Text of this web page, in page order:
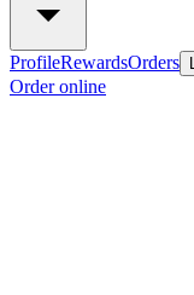
ProfileRewardsOrders
Order online